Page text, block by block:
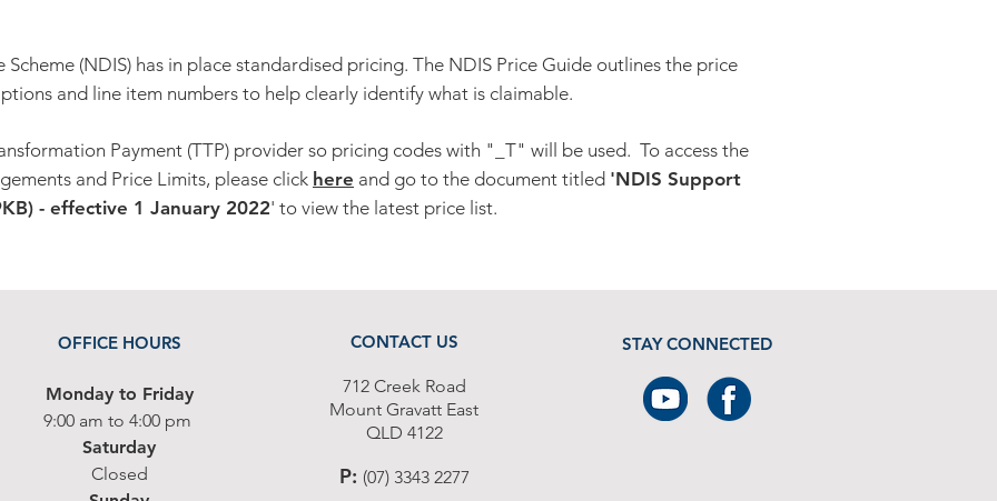
(NDIS) has in place standardised pricing. The NDIS Price Guide outlines the price
and line item numbers to help clearly identify what is claimable.
Payment (TTP) provider so pricing codes with "_T" will be used. To access the
and Price Limits, please click here and go to the document titled 'NDIS Support
- effective 1 January 2022' to view the latest price list.
OFFICE HOURS
Monday to Friday
9:00 am to 4:00pm
Saturday
Closed
CONTACT US
712 Creek Road
Mount Gravatt East
QLD 4122
P: (07) 3343 2277
STAY CONNECTED